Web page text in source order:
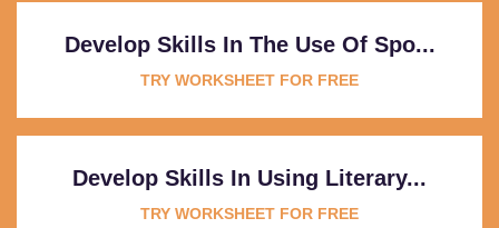
Develop Skills In The Use Of Spo...
TRY WORKSHEET FOR FREE
Develop Skills In Using Literary...
TRY WORKSHEET FOR FREE